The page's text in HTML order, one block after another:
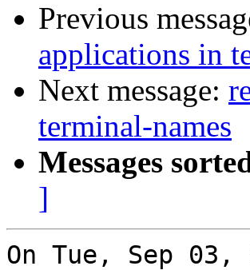
Previous
applications in
Next message:
terminal-names
Messages
]
On Tue, Sep 03,